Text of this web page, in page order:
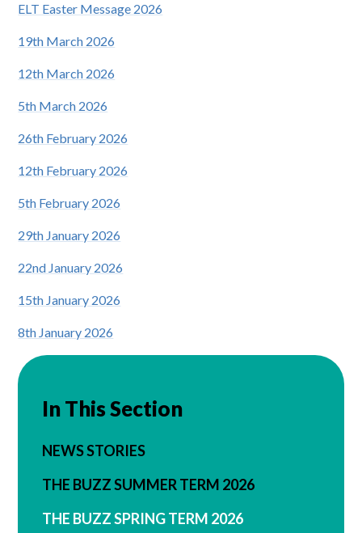
ELT Easter Message 2026
19th March 2026
12th March 2026
5th March 2026
26th February 2026
12th February 2026
5th February 2026
29th January 2026
22nd January 2026
15th January 2026
8th January 2026
In This Section
NEWS STORIES
THE BUZZ SUMMER TERM 2026
THE BUZZ SPRING TERM 2026